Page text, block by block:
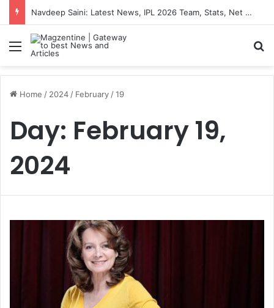
Navdeep Saini: Latest News, IPL 2026 Team, Stats, Net Worth and More
Menu
Home / 2024 / February /19
Day: February 19,
2024